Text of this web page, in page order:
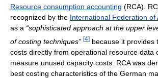
Resource consumption accounting (RCA).
recognized by the International Federation of
as a “sophisticated approach at the upper
of costing techniques” [4] because it provides
costs directly from operational resource data
measure unused capacity costs. RCA was
best costing characteristics of the German